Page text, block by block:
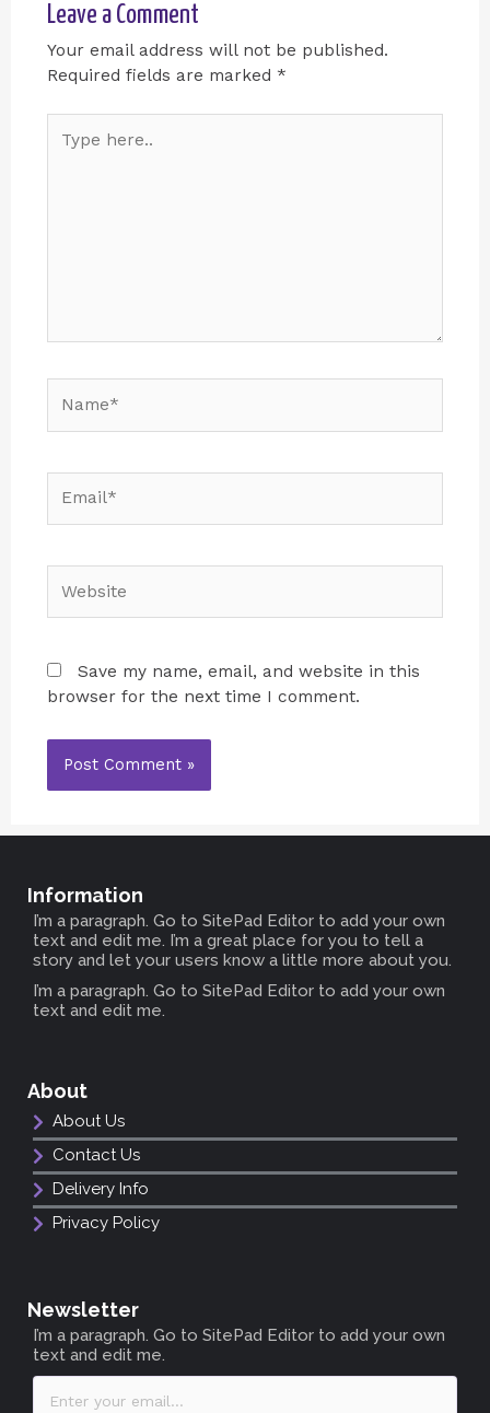
Leave a Comment
Your email address will not be published.
Required fields are marked *
Save my name, email, and website in this
browser for the next time I comment.
Information
I’m a paragraph. Go to SitePad Editor to add your own
text and edit me. I’m a great place for you to tell a
story and let your users know a little more about you.
I’m a paragraph. Go to SitePad Editor to add your own
text and edit me.
About
About Us
Contact Us
Delivery Info
Privacy Policy
Newsletter
I’m a paragraph. Go to SitePad Editor to add your own
text and edit me.